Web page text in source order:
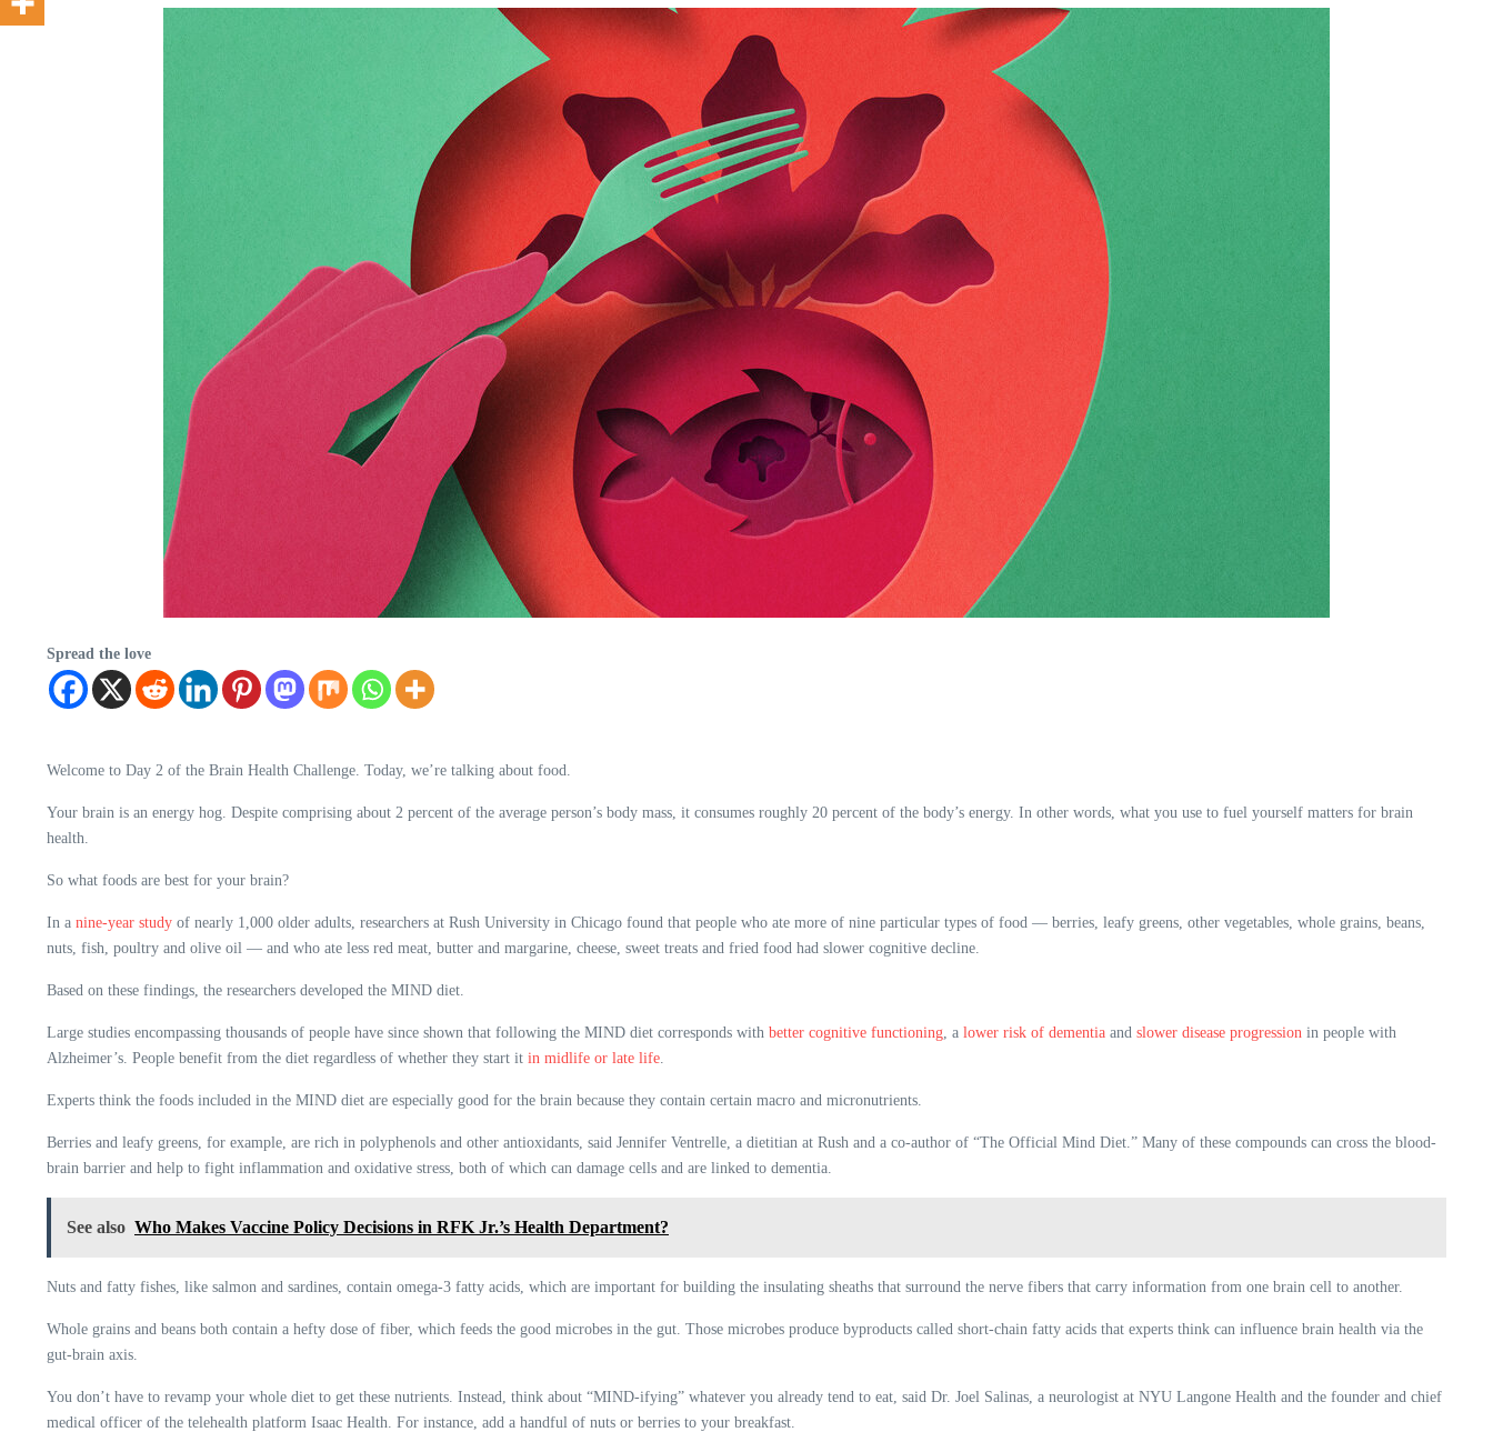
Spread the love
Welcome to Day 2 of the Brain Health Challenge. Today, we’re talking about food.
Your brain is an energy hog. Despite comprising about 2 percent of the average person’s body mass, it consumes roughly 20 percent of the body’s energy. In other words, what you use to fuel yourself matters for brain
health.
So what foods are best for your brain?
In a nine-year study of nearly 1,000 older adults, researchers at Rush University in Chicago found that people who ate more of nine particular types of food — berries, leafy greens, other vegetables, whole grains, beans,
nuts, fish, poultry and olive oil — and who ate less red meat, butter and margarine, cheese, sweet treats and fried food had slower cognitive decline.
Based on these findings, the researchers developed the MIND diet.
Large studies encompassing thousands of people have since shown that following the MIND diet corresponds with better cognitive functioning , a lower risk of dementia and slower disease progression in people with
Alzheimer’s. People benefit from the diet regardless of whether they start it in midlife or late life
Experts think the foods included in the MIND diet are especially good for the brain because they contain certain macro and micronutrients.
Berries and leafy greens, for example, are rich in polyphenols and other antioxidants, said Jennifer Ventrelle, a dietitian at Rush and a co-author of “The Official Mind Diet.” Many of these compounds can cross the blood-
brain barrier and help to fight inflammation and oxidative stress, both of which can damage cells and are linked to dementia.
See also Who Makes Vaccine Policy Decisions in RFK Jr.’s Health Department?
Nuts and fatty fishes, like salmon and sardines, contain omega-3 fatty acids, which are important for building the insulating sheaths that surround the nerve fibers that carry information from one brain cell to another.
Whole grains and beans both contain a hefty dose of fiber, which feeds the good microbes in the gut. Those microbes produce byproducts called short-chain fatty acids that experts think can influence brain health via the
gut-brain axis.
You don’t have to revamp your whole diet to get these nutrients. Instead, think about “MIND-ifying” whatever you already tend to eat, said Dr. Joel Salinas, a neurologist at NYU Langone Health and the founder and chief
medical officer of the telehealth platform Isaac Health. For instance, add a handful of nuts or berries to your breakfast.